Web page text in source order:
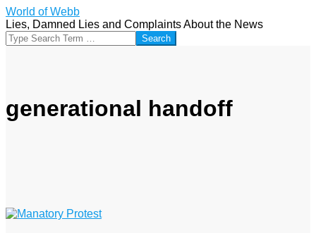
Skip
to
content
World of Webb
Lies, Damned Lies and Complaints About the News
Search
generational handoff